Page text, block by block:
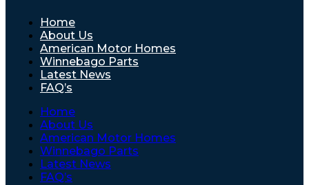
Home
About Us
American Motor Homes
Winnebago Parts
Latest News
FAQ’s
Home
About Us
American Motor Homes
Winnebago Parts
Latest News
FAQ’s